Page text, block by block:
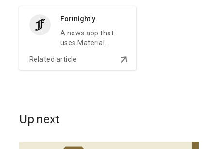
communication
Fortnightly
A news app that
uses Material
and Material
Theming to create
Related article arrow_downward
Up next